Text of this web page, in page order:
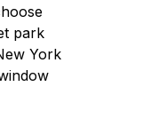
park
York